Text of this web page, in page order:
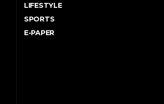
LIFESTYLE
SPORTS
E-PAPER